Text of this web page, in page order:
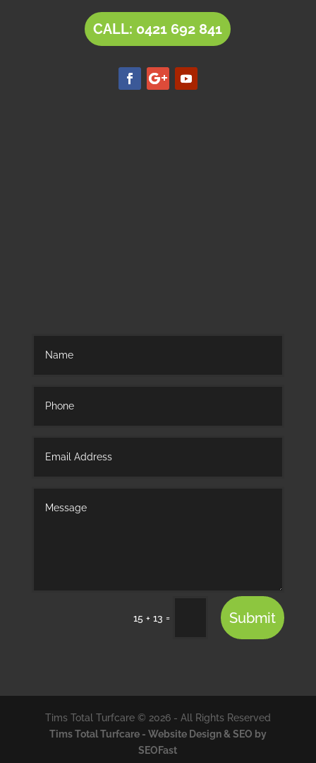
CALL: 0421 692 841
15 + 13 = Submit
Tims Total Turfcare © 2026 - All Rights Reserved
Tims Total Turfcare - Website Design & SEO by
SEOFast